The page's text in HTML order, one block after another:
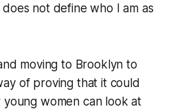
not define who I am as
moving to Brooklyn to
of proving that it could
women can look at